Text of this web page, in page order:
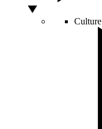
Culture